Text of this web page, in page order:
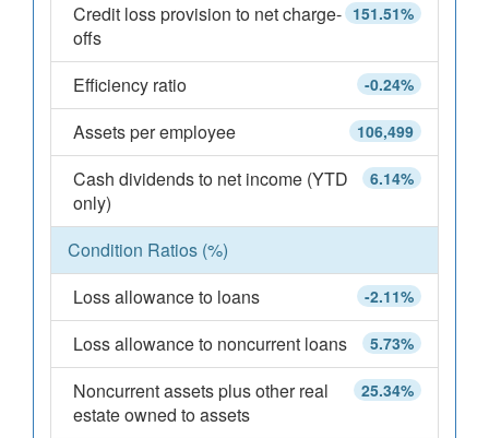
151.51%
Credit loss provision to net charge-
offs
-0.24%
Efficiency ratio
106,499
Assets per employee
6.14%
Cash dividends to net income (YTD
only)
Condition Ratios (%)
-2.11%
Loss allowance to loans
5.73%
Loss allowance to noncurrent loans
25.34%
Noncurrent assets plus other real
estate owned to assets